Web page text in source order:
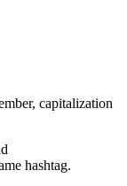
capitalization
hashtag.